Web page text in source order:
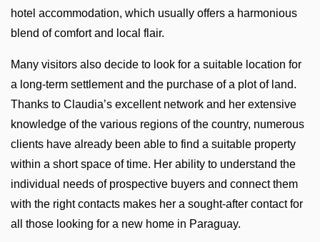
hotel accommodation, which usually offers a harmonious
blend of comfort and local flair.
Many visitors also decide to look for a suitable location for
a long-term settlement and the purchase of a plot of land.
Thanks to Claudia’s excellent network and her extensive
knowledge of the various regions of the country, numerous
clients have already been able to find a suitable property
within a short space of time. Her ability to understand the
individual needs of prospective buyers and connect them
with the right contacts makes her a sought-after contact for
all those looking for a new home in Paraguay.